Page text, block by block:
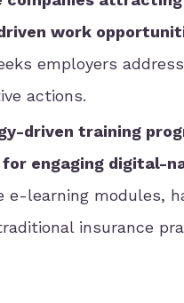
work
employers
actions.
driven training
engaging digital-
e-learning modules,
insurance